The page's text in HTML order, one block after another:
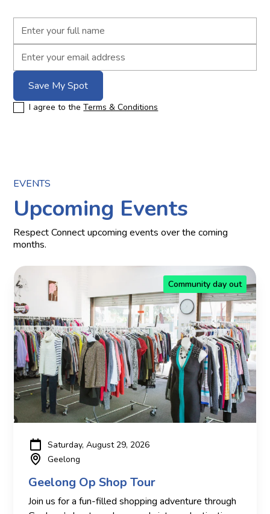
I agree to theTerms & Conditions
EVENTS
Upcoming Events
Respect Connect upcoming events over the coming
months.
Community day out
Saturday, August 29, 2026
Geelong
Geelong Op Shop Tour
Join us for a fun-filled shopping adventure through